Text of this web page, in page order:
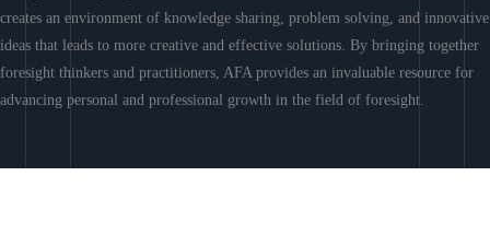
creates an environment of knowledge sharing, problem solving, and innovative
ideas that leads to more creative and effective solutions. By bringing together
foresight thinkers and practitioners, AFA provides an invaluable resource for
advancing personal and professional growth in the field of foresight.